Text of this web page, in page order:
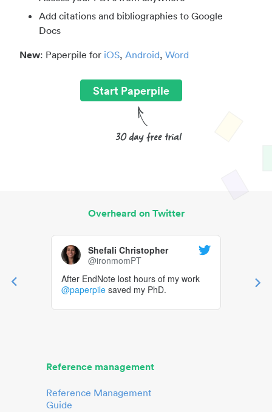
Add citations and bibliographies to Google
Docs
New: Paperpile for iOS, Android, Word
Start Paperpile
Overheard on Twitter
Shefali Christopher
@ironmomPT
After EndNote lost hours of my work
@paperpile saved my PhD.
Reference management
Reference Management
Guide